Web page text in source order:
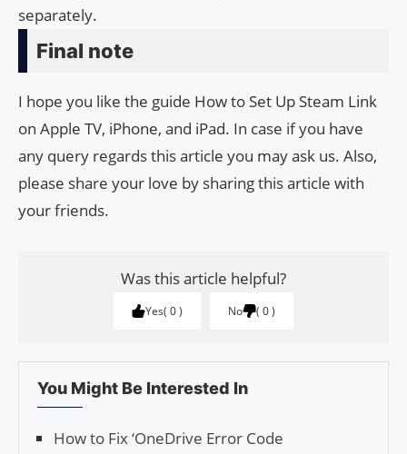
separately.
Final note
I hope you like the guide How to Set Up Steam Link
on Apple TV, iPhone, and iPad. In case if you have
any query regards this article you may ask us. Also,
please share your love by sharing this article with
your friends.
Was this article helpful?
Yes 0 No 0
You Might Be Interested In
How to Fix ‘OneDrive Error Code